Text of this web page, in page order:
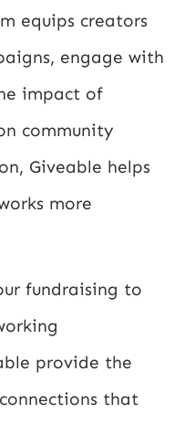
equips creators
engage with
impact of
community
Giveable helps
more
fundraising to
provide the
that